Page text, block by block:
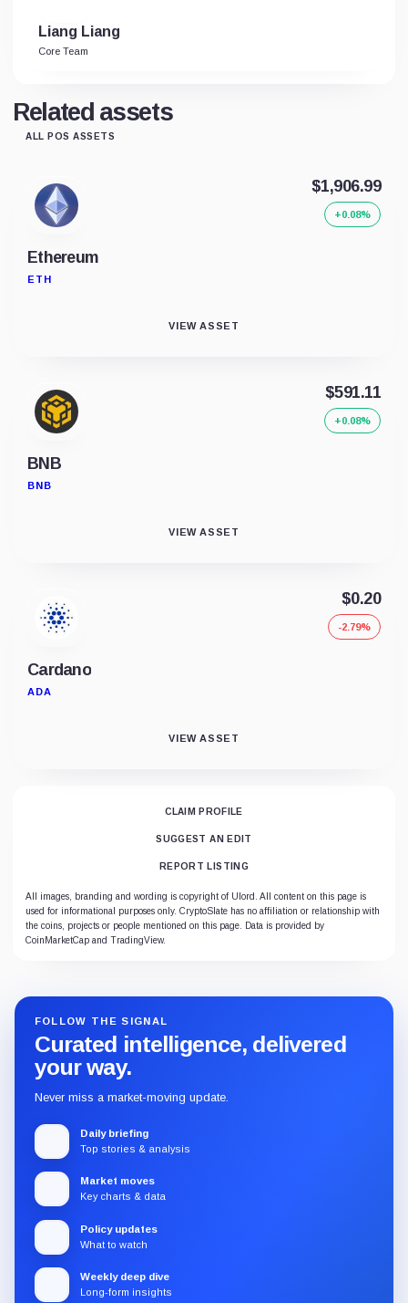
Liang Liang
Core Team
Related assets
ALL POS ASSETS
Ethereum
ETH
$1,906.99
+0.08%
VIEW ASSET
BNB
BNB
$591.11
+0.08%
VIEW ASSET
Cardano
ADA
$0.20
-2.79%
VIEW ASSET
CLAIM PROFILE
SUGGEST AN EDIT
REPORT LISTING
All images, branding and wording is copyright of Ulord. All content on this page is
used for informational purposes only. CryptoSlate has no affiliation or relationship with
the coins, projects or people mentioned on this page. Data is provided by
CoinMarketCap and TradingView.
FOLLOW THE SIGNAL
Curated intelligence, delivered
your way.
Never miss a market-moving update.
Daily briefing
Top stories & analysis
Market moves
Key charts & data
Policy updates
What to watch
Weekly deep dive
Long-form insights